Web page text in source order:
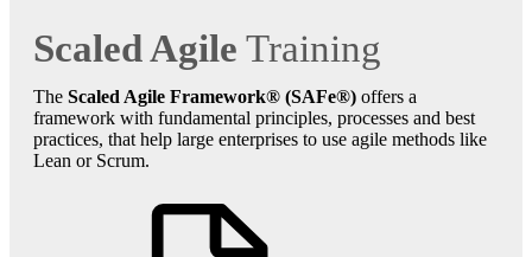
Scaled Agile Training
The Scaled Agile Framework® (SAFe®) offers a
framework with fundamental principles, processes and best
practices, that help large enterprises to use agile methods like
Lean or Scrum.